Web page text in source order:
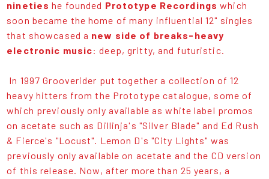
nineties he founded Prototype Recordings which
soon became the home of many influential 12" singles
that showcased a new side of breaks-heavy
electronic music: deep, gritty, and futuristic.
In 1997 Grooverider put together a collection of 12
heavy hitters from the Prototype catalogue, some of
which previously only available as white label promos
on acetate such as Dillinja's "Silver Blade" and Ed Rush
& Fierce's "Locust". Lemon D's "City Lights" was
previously only available on acetate and the CD version
of this release. Now, after more than 25 years, a